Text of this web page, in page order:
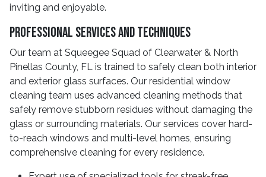
inviting and enjoyable.
Professional Services And Techniques
Our team at Squeegee Squad of Clearwater & North
Pinellas County, FL is trained to safely clean both interior
and exterior glass surfaces. Our residential window
cleaning team uses advanced cleaning methods that
safely remove stubborn residues without damaging the
glass or surrounding materials. Our services cover hard-
to-reach windows and multi-level homes, ensuring
comprehensive cleaning for every residence.